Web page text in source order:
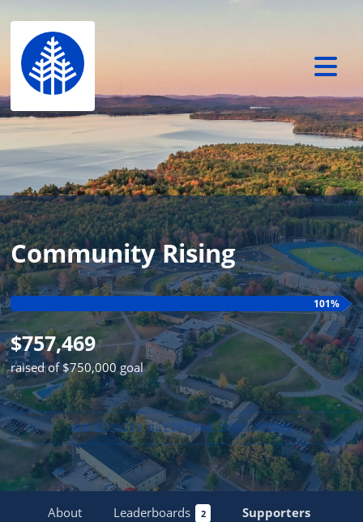
Community Rising
101%
$757,469
raised of $750,000 goal
NO LONGER ACCEPTING DONATIONS
About Leaderboards 2 Supporters